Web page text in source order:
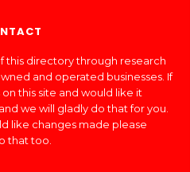
this directory through research
and operated businesses. If
this site and would like it
we will gladly do that for you.
like changes made please
that too.